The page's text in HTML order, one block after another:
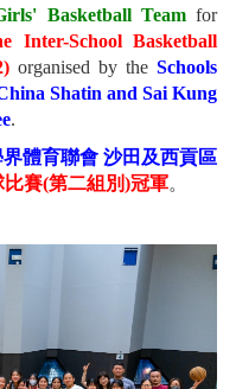
Basketball Teamfor
Inter-School Basketball
organised by the Schools
Shatin and Sai Kung
.
體育聯會 沙田及西貢區
賽(第二組別)冠軍。